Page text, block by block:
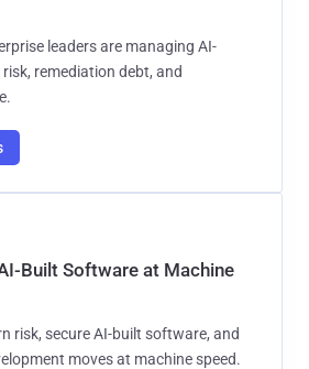
leaders are managing AI-
remediation debt, and
Built Software at Machine
risk, secure AI-built software, and
moves at machine speed.